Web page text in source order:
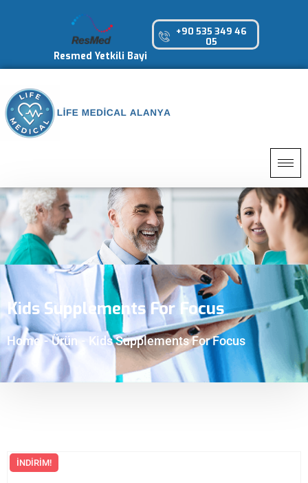
Resmed Yetkili Bayi
+90 535 349 46
05
Kids Supplements For Focus
Home - Ürün - Kids Supplements For Focus
İNDIRIM!